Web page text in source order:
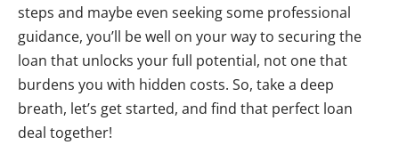
steps and maybe even seeking some professional
guidance, you’ll be well on your way to securing the
loan that unlocks your full potential, not one that
burdens you with hidden costs. So, take a deep
breath, let’s get started, and find that perfect loan
deal together!